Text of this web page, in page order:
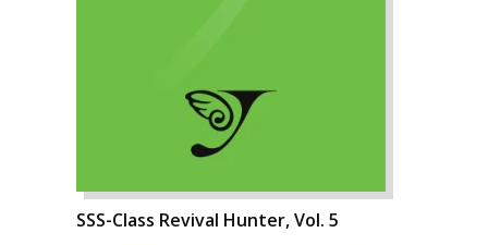
SSS-Class Revival Hunter, Vol. 5